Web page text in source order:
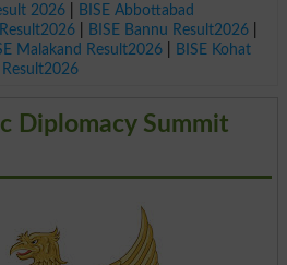
2026|
BISE Abbottabad
| BISE Bannu Result2026|
Malakand Result2026|
BISE Kohat
Diplomacy Summit